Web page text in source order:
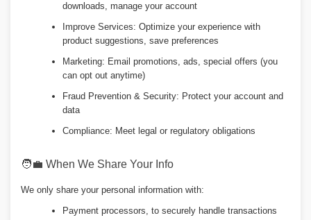
downloads, manage your account
Improve Services: Optimize your experience with
product suggestions, save preferences
Marketing: Email promotions, ads, special offers (you
can opt out anytime)
Fraud Prevention & Security: Protect your account and
data
Compliance: Meet legal or regulatory obligations
🧑💼 When We Share Your Info
We only share your personal information with:
Payment processors, to securely handle transactions